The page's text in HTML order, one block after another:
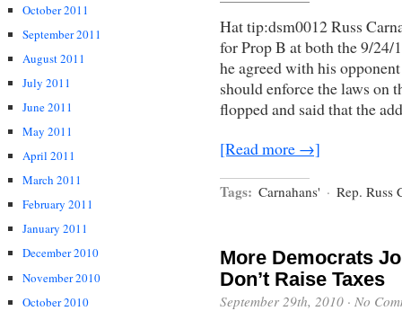
October 2011
September 2011
August 2011
July 2011
June 2011
May 2011
April 2011
March 2011
February 2011
January 2011
December 2010
November 2010
October 2010
Hat tip:dsm0012 Russ
for Prop B at both the 9/24/
he agreed with his
should enforce the laws on
flopped and said that the
[Read more →]
Tags: Carnahans' · Rep. Russ
More Democrats
Don’t Raise Taxes
September 29th, 2010 · No